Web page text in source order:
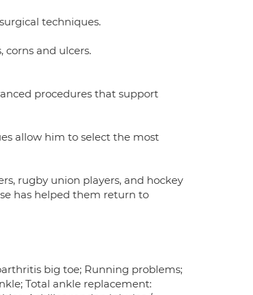
techniques.
and ulcers.
procedures that support
allow him to select the most
rugby union players, and hockey
has helped them return to
big toe; Running problems;
Total ankle replacement: